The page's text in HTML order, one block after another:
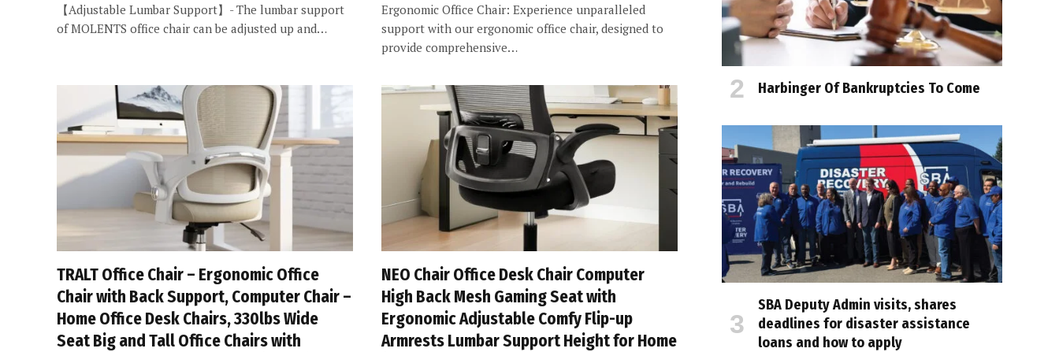
【Adjustable Lumbar Support】- The lumbar support
of MOLENTS office chair can be adjusted up and…
Ergonomic Office Chair: Experience unparalleled
support with our ergonomic office chair, designed to
provide comprehensive…
TRALT Office Chair – Ergonomic Office
Chair with Back Support, Computer Chair –
Home Office Desk Chairs, 330lbs Wide
Seat Big and Tall Office Chairs with
NEO Chair Office Desk Chair Computer
High Back Mesh Gaming Seat with
Ergonomic Adjustable Comfy Flip-up
Armrests Lumbar Support Height for Home
Harbinger Of Bankruptcies To Come
SBA Deputy Admin visits, shares
deadlines for disaster assistance
loans and how to apply